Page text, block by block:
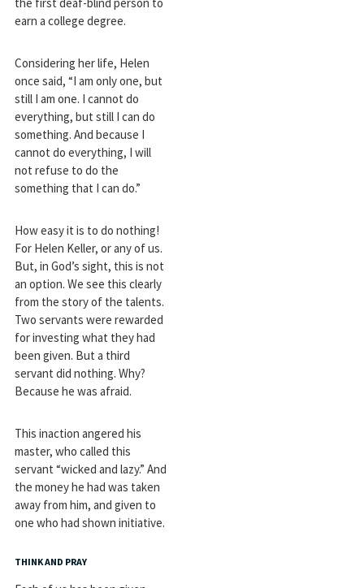
earn a college degree.
Considering her life, Helen
once said, “I am only one, but
still I am one. I cannot do
everything, but still I can do
something. And because I
cannot do everything, I will
not refuse to do the
something that I can do.”
How easy it is to do nothing!
For Helen Keller, or any of us.
But, in God’s sight, this is not
an option. We see this clearly
from the story of the talents.
Two servants were rewarded
for investing what they had
been given. But a third
servant did nothing. Why?
Because he was afraid.
This inaction angered his
master, who called this
servant “wicked and lazy.” And
the money he had was taken
away from him, and given to
one who had shown initiative.
THINK AND PRAY